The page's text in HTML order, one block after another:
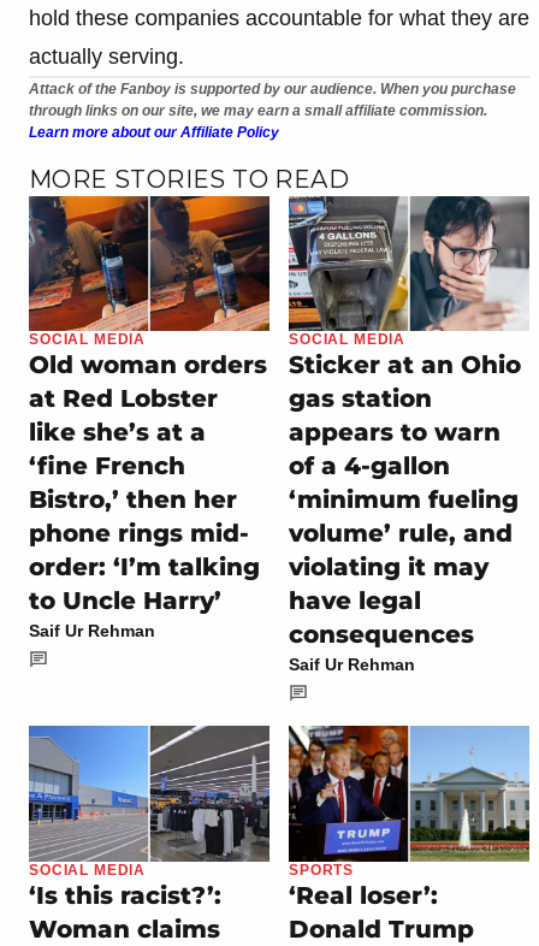
hold these companies accountable for what they are
actually serving.
Attack of the Fanboy is supported by our audience. When you purchase
through links on our site, we may earn a small affiliate commission.
Learn more about our Affiliate Policy
MORE STORIES TO READ
SOCIAL MEDIA
Old woman orders
at Red Lobster
like she’s at a
‘fine French
Bistro,’ then her
phone rings mid-
order: ‘I’m talking
to Uncle Harry’
Saif Ur Rehman
SOCIAL MEDIA
Sticker at an Ohio
gas station
appears to warn
of a 4-gallon
‘minimum fueling
volume’ rule, and
violating it may
have legal
consequences
Saif Ur Rehman
SOCIAL MEDIA
‘Is this racist?’:
Woman claims
SPORTS
‘Real loser’:
Donald Trump